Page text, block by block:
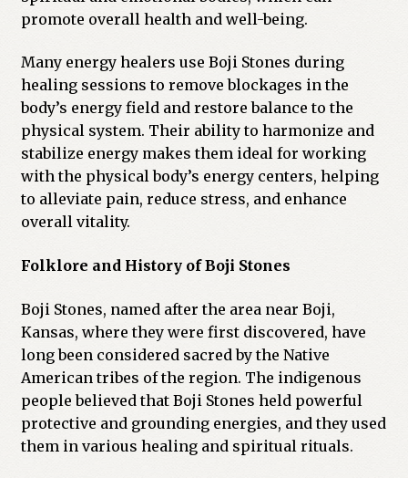
promote overall health and well-being.
Many energy healers use Boji Stones during
healing sessions to remove blockages in the
body’s energy field and restore balance to the
physical system. Their ability to harmonize and
stabilize energy makes them ideal for working
with the physical body’s energy centers, helping
to alleviate pain, reduce stress, and enhance
overall vitality.
Folklore and History of Boji Stones
Boji Stones, named after the area near Boji,
Kansas, where they were first discovered, have
long been considered sacred by the Native
American tribes of the region. The indigenous
people believed that Boji Stones held powerful
protective and grounding energies, and they used
them in various healing and spiritual rituals.